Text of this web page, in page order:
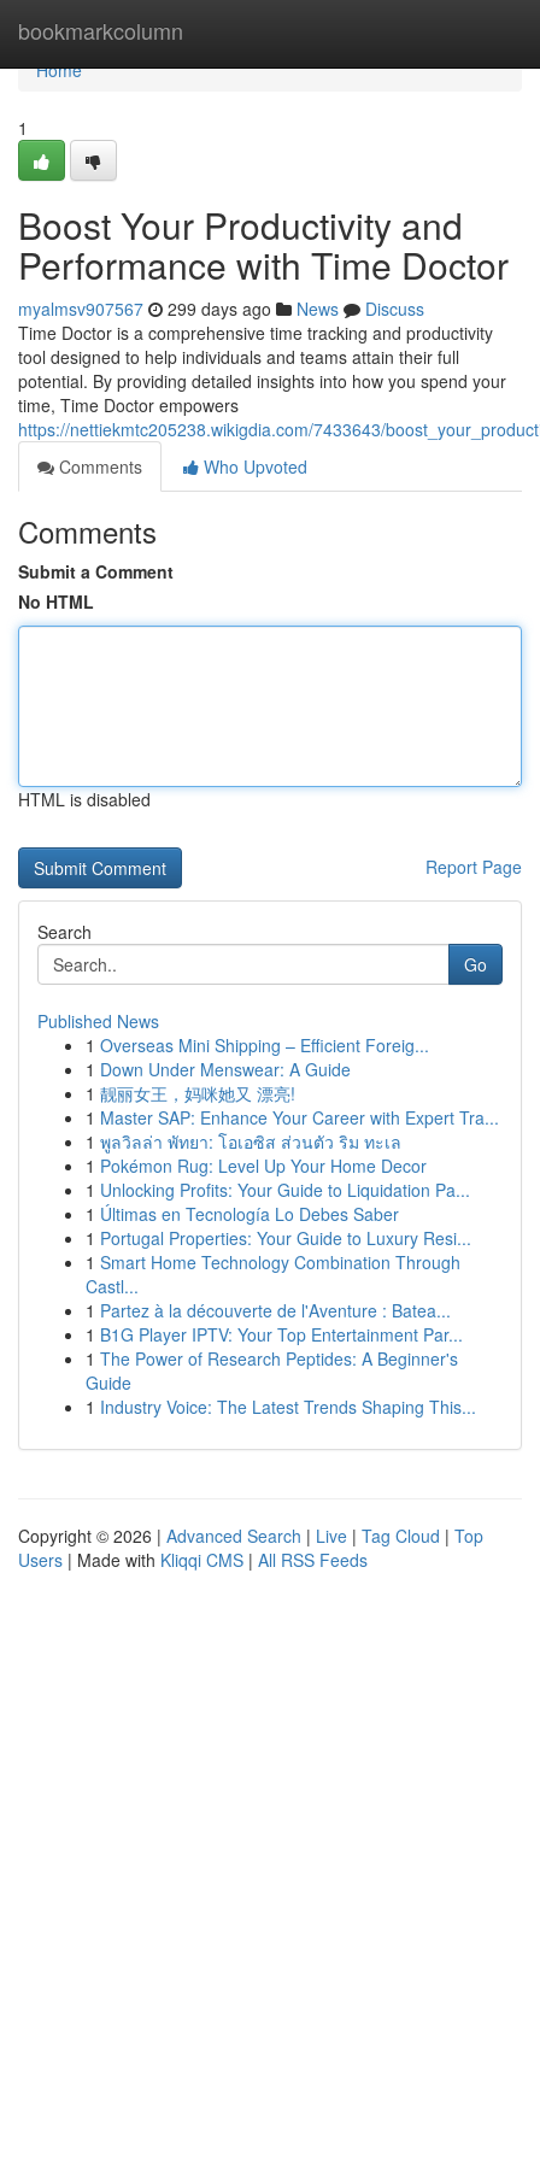
bookmarkcolumn
Home
Home
1
Boost Your Productivity and
Performance with Time Doctor
myalmsv907567 299 days ago News
Discuss
Time Doctor is a comprehensive time tracking and productivity
tool designed to help individuals and teams attain their full
potential. By providing detailed insights into how you spend your
time, Time Doctor empowers
https://nettiekmtc205238.wikigdia.com/7433643/
Comments
Who Upvoted
Comments
Submit a Comment
No HTML
HTML is disabled
Report Page
Search
Go
Published News
1 Overseas Mini Shipping – Efficient Foreig...
1 Down Under Menswear: A Guide
1 靓丽女王，妈咪她又 漂亮!
1 Master SAP: Enhance Your Career with Expert Tra...
1 พูลวิลล่า พัทยา: โอเอซิส ส่วนตัว ริม ทะเล
1 Pokémon Rug: Level Up Your Home Decor
1 Unlocking Profits: Your Guide to Liquidation Pa...
1 Últimas en Tecnología Lo Debes Saber
1 Portugal Properties: Your Guide to Luxury Resi...
1 Smart Home Technology Combination Through
Castl...
1 Partez à la découverte de l'Aventure : Batea...
1 B1G Player IPTV: Your Top Entertainment Par...
1 The Power of Research Peptides: A Beginner's
Guide
1 Industry Voice: The Latest Trends Shaping This...
Copyright © 2026 | Advanced Search | Live | Tag Cloud | Top
Users | Made with Kliqqi CMS | All RSS Feeds